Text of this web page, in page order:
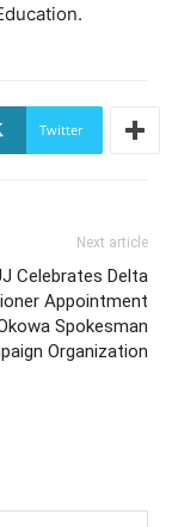
Twitter
Next article
Celebrates Delta
Appointment
Spokesman
Organization